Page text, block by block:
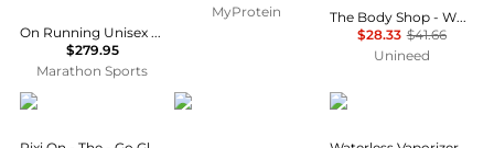
On Running Unisex LightSpray Cloudmonster 3 Hyper
$279.95
Marathon Sports
MyProtein
The Body Shop - White Musk EDT (30ml)
$28.33 $41.66
Unineed
PIXI Neosporin Vicks